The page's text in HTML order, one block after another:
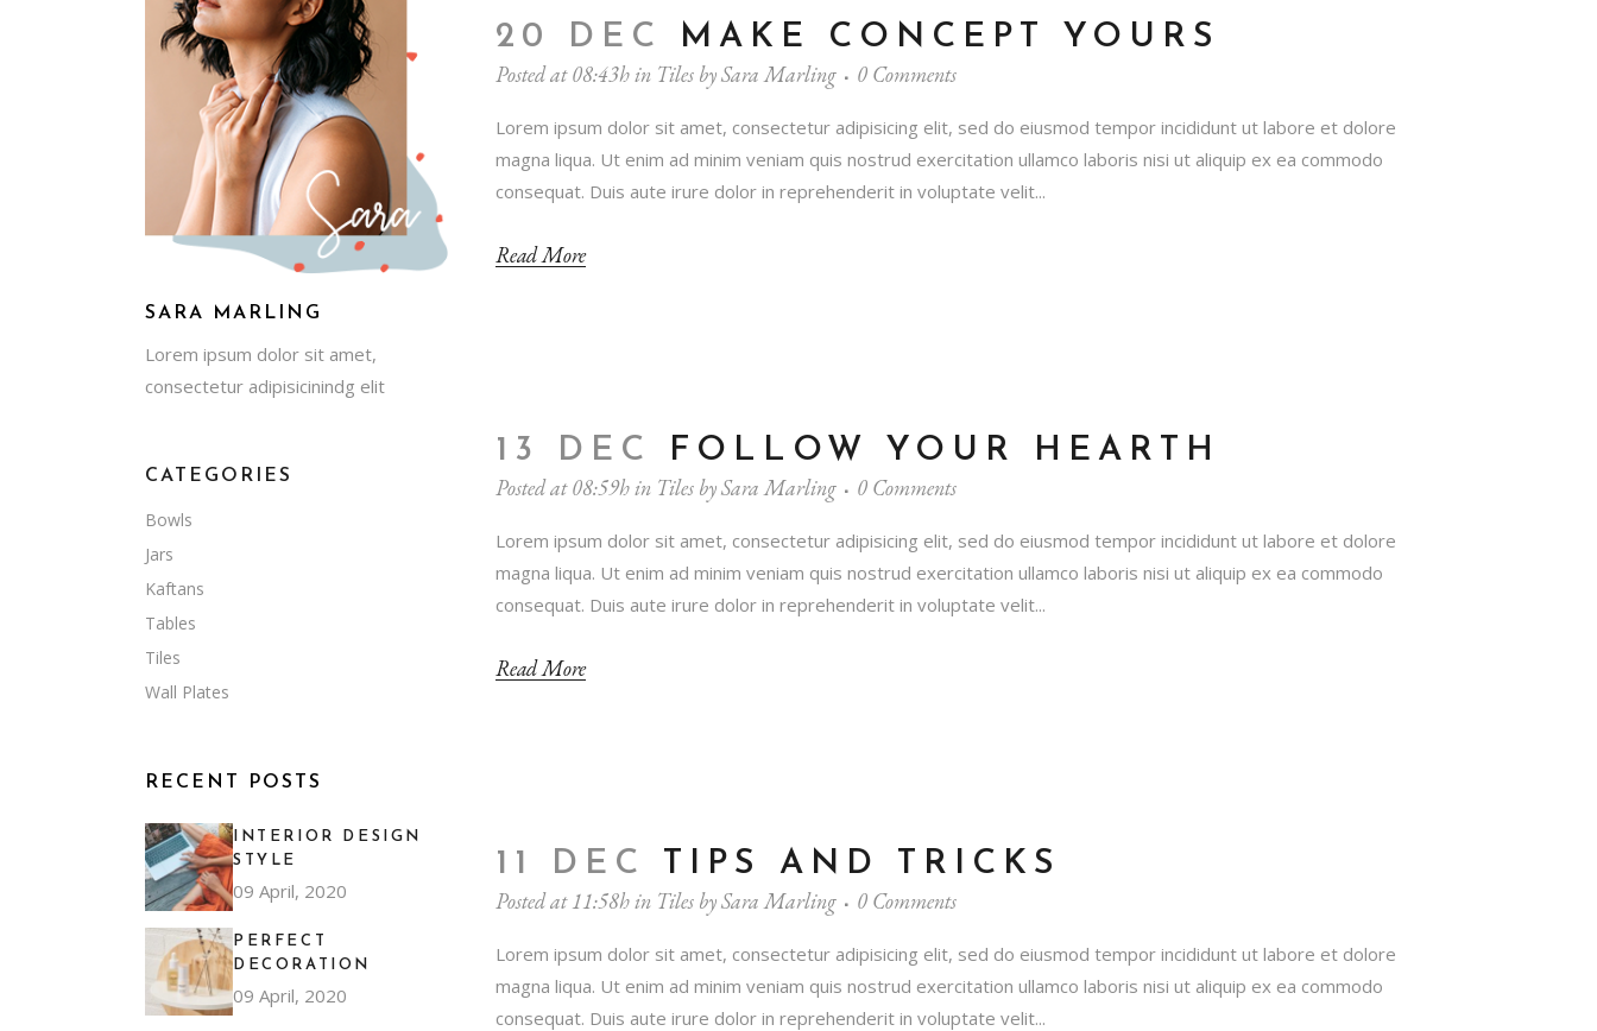
SARA MARLING
Lorem ipsum dolor sit amet,
consectetur adipisicinindg elit
CATEGORIES
Bowls
Jars
Kaftans
Tables
Tiles
Wall Plates
RECENT POSTS
INTERIOR DESIGN
STYLE
09 April, 2020
PERFECT
DECORATION
09 April, 2020
20 DEC MAKE CONCEPT YOURS
Posted at 08:43hin Tiles bySara Marling 0 Comments
Lorem ipsum dolor sit amet, consectetur adipisicing elit, sed do eiusmod tempor incididunt ut labore et dolore
magna liqua. Ut enim ad minim veniam quis nostrud exercitation ullamco laboris nisi ut aliquip ex ea commodo
consequat. Duis aute irure dolor in reprehenderit in voluptate velit...
Read More
13 DEC FOLLOW YOUR HEARTH
Posted at 08:59hin Tiles bySara Marling 0 Comments
Lorem ipsum dolor sit amet, consectetur adipisicing elit, sed do eiusmod tempor incididunt ut labore et dolore
magna liqua. Ut enim ad minim veniam quis nostrud exercitation ullamco laboris nisi ut aliquip ex ea commodo
consequat. Duis aute irure dolor in reprehenderit in voluptate velit...
Read More
11 DEC TIPS AND TRICKS
Posted at 11:58hin Tiles bySara Marling 0 Comments
Lorem ipsum dolor sit amet, consectetur adipisicing elit, sed do eiusmod tempor incididunt ut labore et dolore
magna liqua. Ut enim ad minim veniam quis nostrud exercitation ullamco laboris nisi ut aliquip ex ea commodo
consequat. Duis aute irure dolor in reprehenderit in voluptate velit...